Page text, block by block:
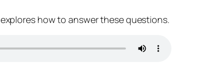
how to answer these questions.